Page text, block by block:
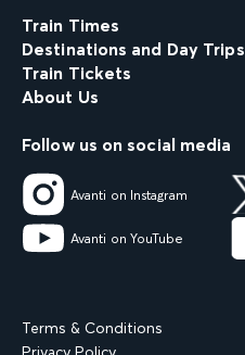
Train Times
Destinations and Day Trips
Train Tickets
About Us
Follow us on social media
Avanti on Instagram
Avanti on YouTube
Terms & Conditions